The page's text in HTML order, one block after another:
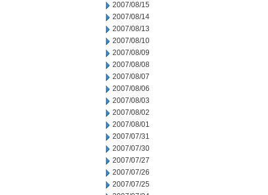
2007/08/15
2007/08/14
2007/08/13
2007/08/10
2007/08/09
2007/08/08
2007/08/07
2007/08/06
2007/08/03
2007/08/02
2007/08/01
2007/07/31
2007/07/30
2007/07/27
2007/07/26
2007/07/25